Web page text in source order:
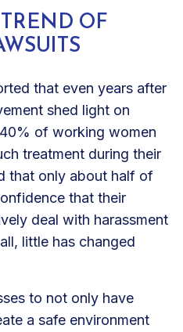
OF
that even years after
shed light on
40% of working women
treatment during their
that only about half of
that their
deal with harassment
little has changed
to not only have
a safe environment